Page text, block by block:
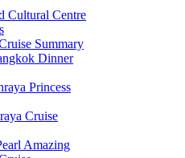
Cultural Centre
Summary
Dinner
Princess
Cruise
Amazing